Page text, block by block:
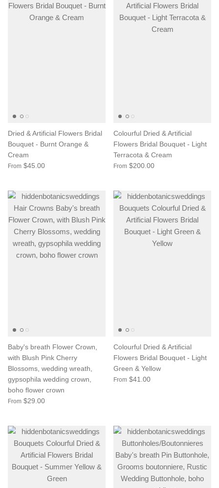
Dried & Artificial Flowers Bridal
Bouquet - Burnt Orange &
Cream
From $45.00
Colourful Dried & Artificial
Flowers Bridal Bouquet - Light
Terracota & Cream
From $200.00
Baby's breath Flower Crown,
with Blush Pink Cherry
Blossoms, wedding wreath,
gypsophila wedding crown,
boho flower crown
From $29.00
Colourful Dried & Artificial
Flowers Bridal Bouquet - Light
Green & Yellow
From $41.00